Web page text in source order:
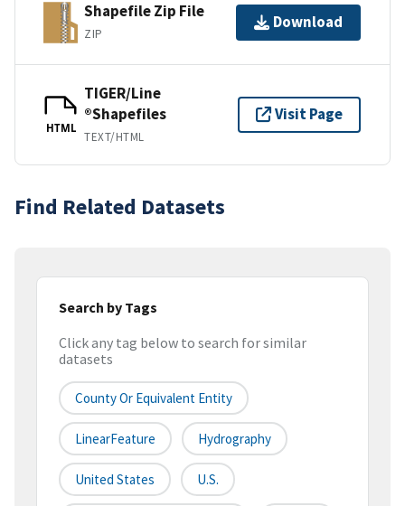
Shapefile Zip File
ZIP
Download
HTML
TIGER/Line
®Shapefiles
TEXT/HTML
Visit Page
Find Related Datasets
Search by Tags
Click any tag below to search for similar
datasets
County Or Equivalent Entity
LinearFeature Hydrography
United States U.S.